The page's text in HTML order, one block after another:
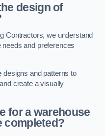
design of
Contractors, we understand
and preferences
designs and patterns to
create a visually
for a warehouse
completed?